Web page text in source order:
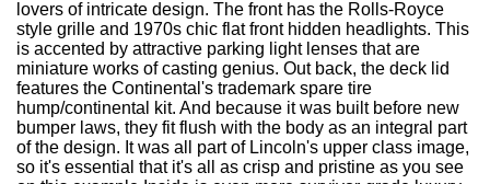
lovers of intricate design. The front has the Rolls-Royce
style grille and 1970s chic flat front hidden headlights. This
is accented by attractive parking light lenses that are
miniature works of casting genius. Out back, the deck lid
features the Continental's trademark spare tire
hump/continental kit. And because it was built before new
bumper laws, they fit flush with the body as an integral part
of the design. It was all part of Lincoln's upper class image,
so it's essential that it's all as crisp and pristine as you see